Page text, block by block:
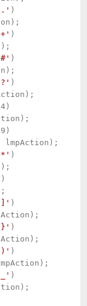
)
)
)
)
)
)
)
)
)